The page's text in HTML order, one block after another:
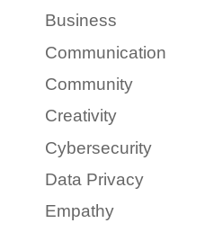
Business
Communication
Community
Creativity
Cybersecurity
Data Privacy
Empathy